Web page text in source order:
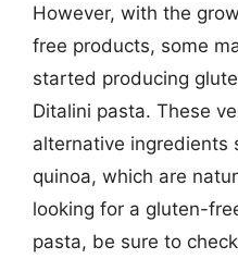
However, with the
free products, some
started producing
Ditalini pasta. These
alternative ingredients
quinoa, which are
looking for a gluten-
pasta, be sure to